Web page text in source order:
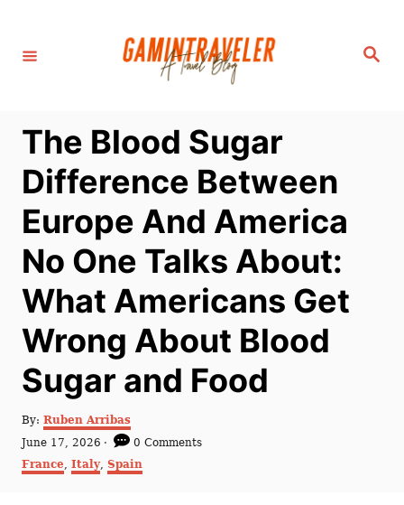
S
The Blood Sugar
Difference Between
Europe And America
No One Talks About:
What Americans Get
Wrong About Blood
Sugar and Food
By: A
h
Ruben Arribas
P
o
s
June 17, 2026
0 Comments
C
France, Italy, Spain